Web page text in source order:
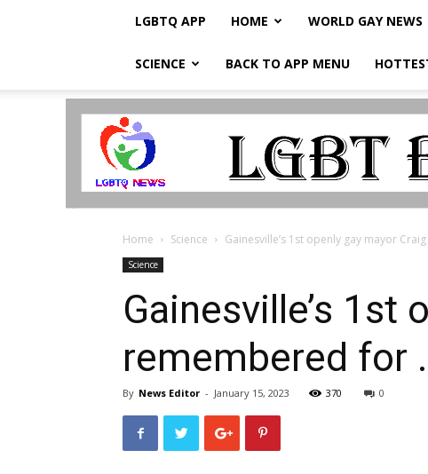
LGBTQ APP HOME WORLD GAY NEWS
SCIENCE BACK TO APP MENU
LGBTQ
Home Science Gainesville’s 1st openly gay mayor
Science
Gainesville’s 1st
remembered for
By News Editor - January 15, 2023 370 0